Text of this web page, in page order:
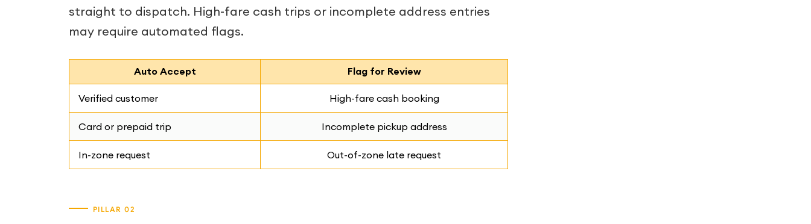
straight to dispatch. High-fare cash trips or incomplete address entries
may require automated flags.
Auto Accept Flag for Review
Verified customer High-fare cash booking
Card or prepaid trip Incomplete pickup address
In-zone request Out-of-zone late request